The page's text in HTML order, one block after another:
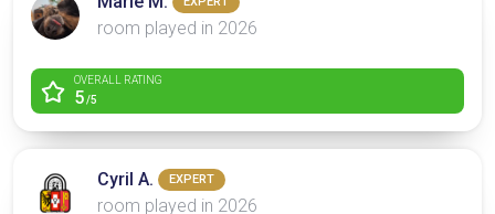
room played in 2026
OVERALL RATING
5/5
Cyril A. EXPERT
room played in 2026